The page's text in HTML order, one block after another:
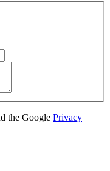
the Google Privacy